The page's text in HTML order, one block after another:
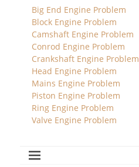
Big End Engine Problem
Block Engine Problem
Camshaft Engine Problem
Conrod Engine Problem
Crankshaft Engine Problem
Head Engine Problem
Mains Engine Problem
Piston Engine Problem
Ring Engine Problem
Valve Engine Problem